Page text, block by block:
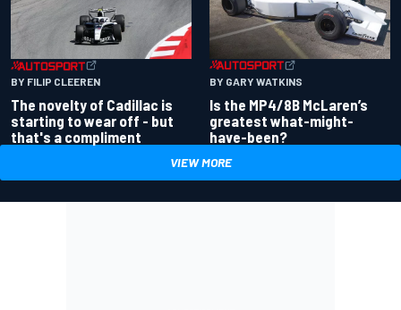
BY FILIP CLEEREN
The novelty of Cadillac is
starting to wear off - but
that's a compliment
BY GARY WATKINS
Is the MP4/8B McLaren’s
greatest what-might-
have-been?
VIEW MORE